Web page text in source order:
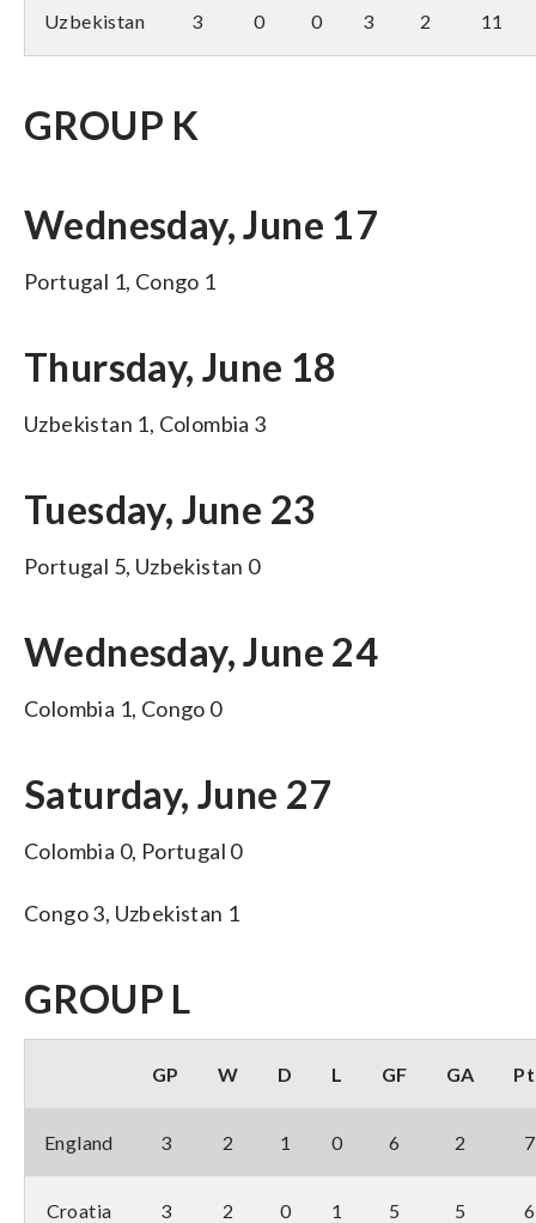
Uzbekistan 3 0 0 3 2 11
GROUP K
Wednesday, June 17
Portugal 1, Congo 1
Thursday, June 18
Uzbekistan 1, Colombia 3
Tuesday, June 23
Portugal 5, Uzbekistan 0
Wednesday, June 24
Colombia 1, Congo 0
Saturday, June 27
Colombia 0, Portugal 0
Congo 3, Uzbekistan 1
GROUP L
GP W D L GF GA
England 3 2 1 0 6 2 7
Croatia 3 2 0 1 5 5 6